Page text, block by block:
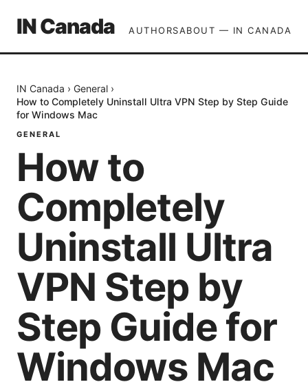
IN Canada AUTHORSABOUT — IN CANADA
IN Canada › General ›
How to Completely Uninstall Ultra VPN Step by Step Guide
for Windows Mac
GENERAL
How to
Completely
Uninstall Ultra
VPN Step by
Step Guide for
Windows Mac